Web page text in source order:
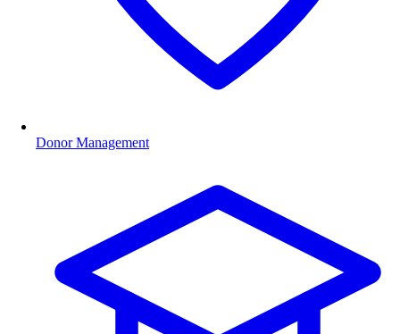
Donor Management